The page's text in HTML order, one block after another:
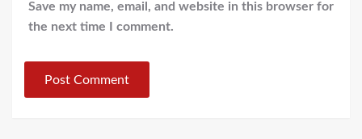
Save my name, email, and website in this browser for
the next time I comment.